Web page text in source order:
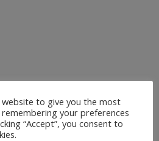
to give you the most
your preferences
“Accept”, you consent to